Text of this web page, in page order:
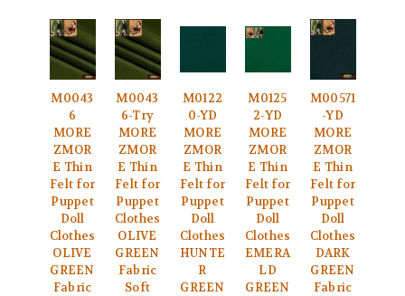
M0043
6
MORE
ZMOR
E Thin
Felt for
Puppet
Doll
Clothes
OLIVE
GREEN
Fabric
M0043
6-Try
MORE
ZMOR
E Thin
Felt for
Puppet
Clothes
OLIVE
GREEN
Fabric
Soft
M0122
0-YD
MORE
ZMOR
E Thin
Felt for
Puppet
Doll
Clothes
HUNTE
R
GREEN
M0125
2-YD
MORE
ZMOR
E Thin
Felt for
Puppet
Doll
Clothes
EMERA
LD
GREEN
M00571
-YD
MORE
ZMOR
E Thin
Felt for
Puppet
Doll
Clothes
DARK
GREEN
Fabric